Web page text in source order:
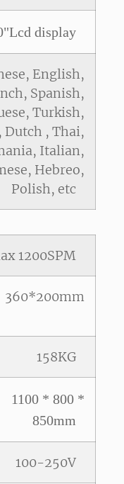
display
English,
Spanish,
Turkish,
Dutch , Thai,
Italian,
Hebreo,
Polish, etc
1200SPM
360*200mm
158KG
1100 * 800 *
850mm
100-250V